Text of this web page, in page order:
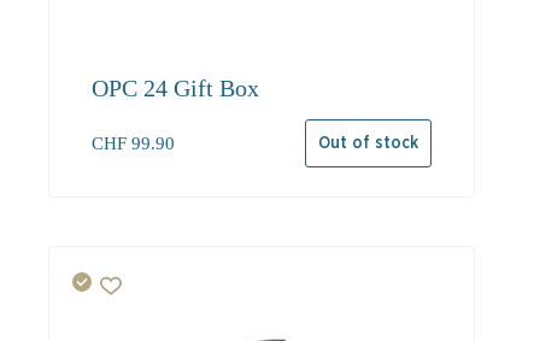
OPC 24 Gift Box
CHF 99.90 Out of stock